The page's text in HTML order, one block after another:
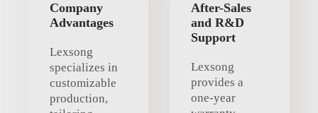
Company
Advantages
Lexsong
specializes in
customizable
production,
After-Sales
and R&D
Support
Lexsong
provides a
one-year